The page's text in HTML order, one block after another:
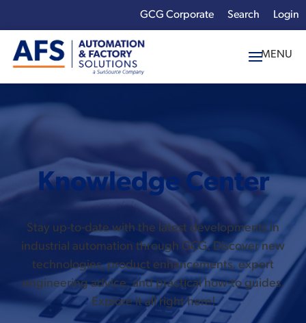
Login
GCG Corporate
Enter your search
term:
Knowledge Center
Stay up-to-date with the latest developments in
industrial automation through GCG. Discover new
technologies, product enhancements, expert
engineering advice, and practical how-to guides.
Explore it all right here!